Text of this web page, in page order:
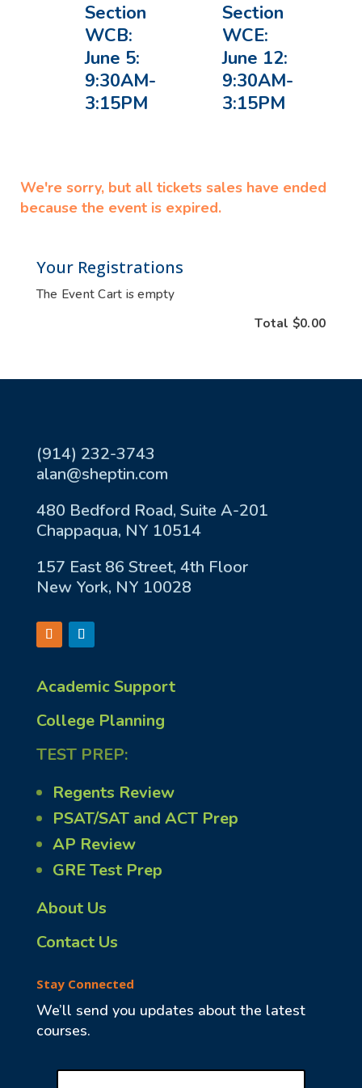
Section
WCB:
June 5:
9:30AM-
3:15PM
Section
WCE:
June 12:
9:30AM-
3:15PM
We're sorry, but all tickets sales have ended
because the event is expired.
Your Registrations
The Event Cart is empty
Total $0.00
(914) 232-3743
alan@sheptin.com
480 Bedford Road, Suite A-201
Chappaqua, NY 10514
157 East 86 Street, 4th Floor
New York, NY 10028
Academic Support
College Planning
TEST PREP:
Regents Review
PSAT/SAT and ACT Prep
AP Review
GRE Test Prep
About Us
Contact Us
Stay Connected
We’ll send you updates about the latest
courses.